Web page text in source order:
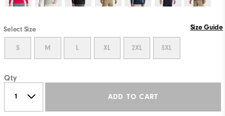
Select Size Size Guide
S M L XL 2XL 3XL
Qty
ADD TO CART